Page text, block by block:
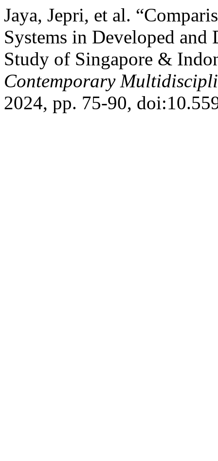
Jaya, Jepri, et al.
Systems in Developed and
Study of Singapore &
Contemporary
2024, pp. 75-90,